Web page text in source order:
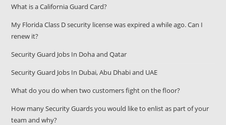
What is a California Guard Card?
My Florida Class D security license was expired a while ago. Can I
renew it?
Security Guard Jobs In Doha and Qatar
Security Guard Jobs In Dubai, Abu Dhabi and UAE
What do you do when two customers fight on the floor?
How many Security Guards you would like to enlist as part of your
team and why?